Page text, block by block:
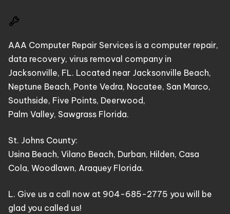
AAA Computer Repair Services is a computer repair,
data recovery, virus removal company in
Jacksonville, FL. Located near Jacksonville Beach,
Neptune Beach, Ponte Vedra, Nocatee, San Marco,
Southside, Five Points, Deerwood,
Palm Valley, Sawgrass Florida.
St. Johns County:
Usina Beach, Vilano Beach, Durban, Hilden, Casa
Cola, Woodlawn, Araquey Florida.
L. Give us a call now at 904-685-2775 you will be
glad you called us!